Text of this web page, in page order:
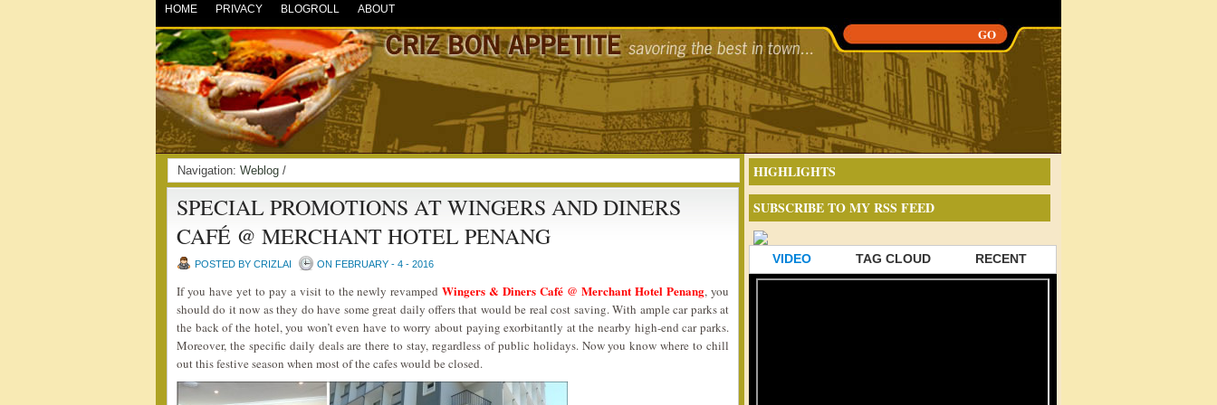
HOME PRIVACY BLOGROLL ABOUT
Navigation: Weblog /
SPECIAL PROMOTIONS AT WINGERS AND DINERS
CAFÉ @ MERCHANT HOTEL PENANG
POSTED BY CRIZLAI ON FEBRUARY - 4 - 2016
If you have yet to pay a visit to the newly revampedWingers & Diners Café @ Merchant Hotel Penang, you
should do it now as they do have some great daily offers that would be real cost saving. With ample car parks at
the back of the hotel, you won’t even have to worry about paying exorbitantly at the nearby high-end car parks.
Moreover, the specific daily deals are there to stay, regardless of public holidays. Now you know where to chill
out this festive season when most of the cafes would be closed.
HIGHLIGHTS
SUBSCRIBE TO MY RSS FEED
VIDEO TAG CLOUD RECENT